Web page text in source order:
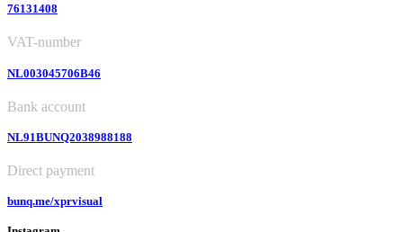
76131408
VAT-number
NL003045706B46
Bank account
NL91BUNQ2038988188
Direct payment
bunq.me/xprvisual